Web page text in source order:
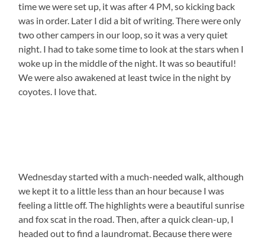
time we were set up, it was after 4 PM, so kicking back
was in order. Later I did a bit of writing. There were only
two other campers in our loop, so it was a very quiet
night. I had to take some time to look at the stars when I
woke up in the middle of the night. It was so beautiful!
We were also awakened at least twice in the night by
coyotes. I love that.
Wednesday started with a much-needed walk, although
we kept it to a little less than an hour because I was
feeling a little off. The highlights were a beautiful sunrise
and fox scat in the road. Then, after a quick clean-up, I
headed out to find a laundromat. Because there were